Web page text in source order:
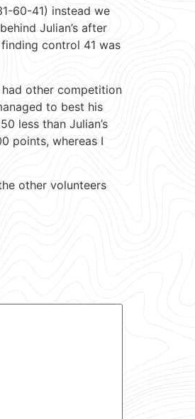
60-41) instead we
Julian’s after
control 41 was
other competition
to best his
less than Julian’s
points, whereas I
other volunteers